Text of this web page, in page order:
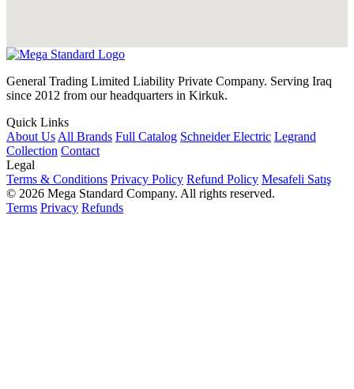
General Trading Limited Liability Private Company. Serving Iraq
since 2012 from our headquarters in Kirkuk.
Quick Links
About Us All Brands Full Catalog Schneider Electric Legrand
Collection Contact
Legal
Terms & Conditions Privacy Policy Refund Policy Mesafeli Satış
© 2026 Mega Standard Company. All rights reserved.
Terms Privacy Refunds